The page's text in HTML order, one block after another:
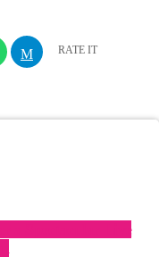
RATE IT
a Spectacular Live